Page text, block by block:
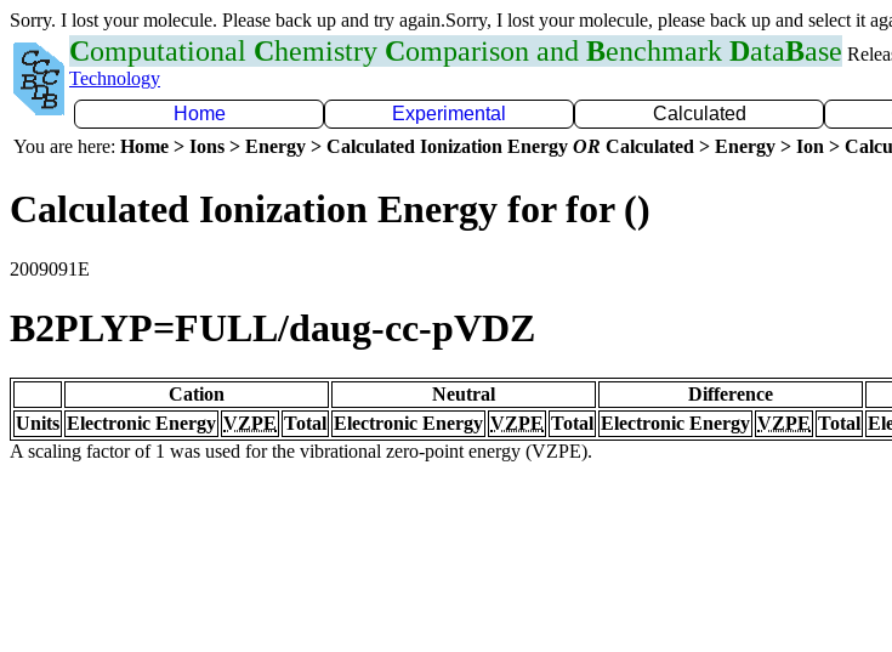
Sorry. I lost your molecule. Please back up and try again.Sorry, I lost your molecule, please back up and select it
Computational Chemistry Comparison and Benchmark DataBase
Technology
Home
Experimental Calculated
You are here: Home > Ions > Energy > Calculated Ionization Energy OR Calculated > Energy > Ion >
Calculated Ionization Energy for for ()
2009091E
B2PLYP=FULL/daug-cc-pVDZ
Cation Neutral Difference
Units Electronic Energy VZPE Total Electronic Energy VZPE Total Electronic Energy VZPE Total
A scaling factor of 1 was used for the vibrational zero-point energy (VZPE).